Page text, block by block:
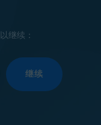
继续：
继续